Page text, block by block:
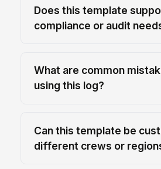
Does this template
compliance or audit
What are common
using this log?
Can this template be
different crews or